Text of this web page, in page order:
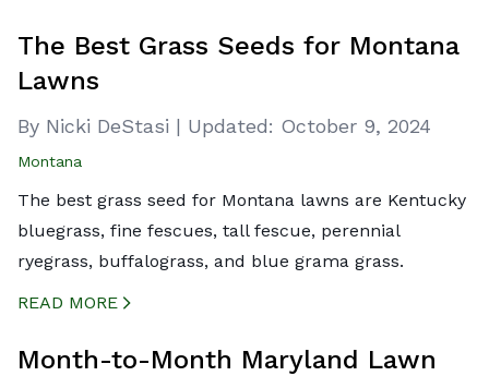
The Best Grass Seeds for Montana
Lawns
By Nicki DeStasi | Updated: October 9, 2024
Montana
The best grass seed for Montana lawns are Kentucky
bluegrass, fine fescues, tall fescue, perennial
ryegrass, buffalograss, and blue grama grass.
READ MORE
Month-to-Month Maryland Lawn